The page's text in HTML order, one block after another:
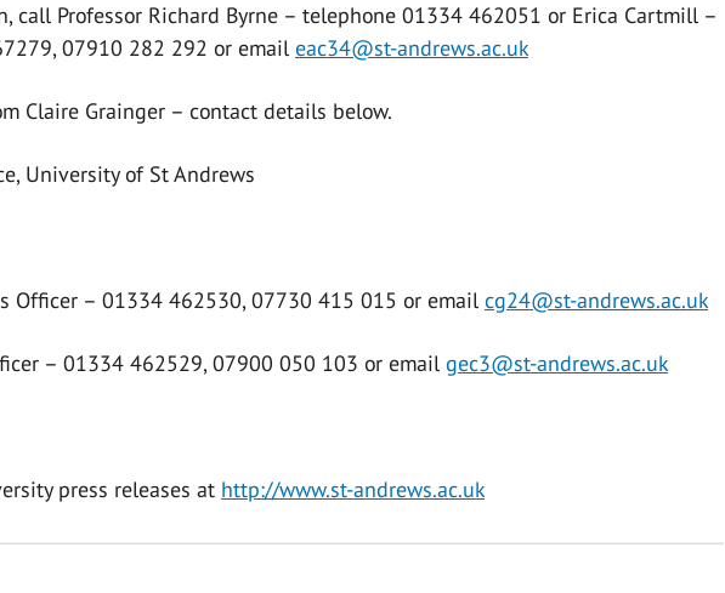
call Professor Richard Byrne – telephone 01334 462051 or Erica Cartmill –
07910 282 292 or email eac34@st-andrews.ac.uk
Claire Grainger – contact details below.
University of St Andrews
Officer – 01334 462530, 07730 415 015 or email cg24@st-andrews.ac.uk
– 01334 462529, 07900 050 103 or email gec3@st-andrews.ac.uk
press releases at http://www.st-andrews.ac.uk